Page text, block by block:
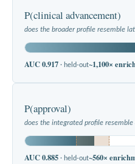
P(clinical advancement)
does the broader profile resemble
AUC 0.917 · held-out~1,100×
P(approval)
does the integrated profile resemble
AUC 0.885 · held-out~560×